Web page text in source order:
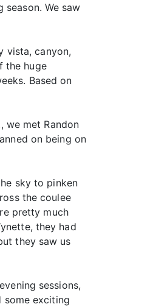
We saw
vista, canyon,
the huge
Based on
we met Randon
on being on
sky to pinken
the coulee
pretty much
they had
they saw us
sessions,
some exciting